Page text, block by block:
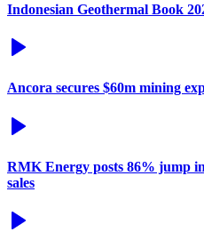
Indonesian Geothermal Book
Ancora secures $60m mining
RMK Energy posts 86% jump
sales